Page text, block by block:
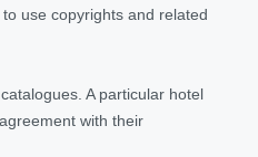
use copyrights and related
A particular hotel
with their